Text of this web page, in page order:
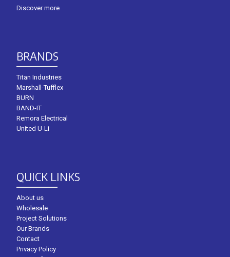
Discover more
BRANDS
Titan Industries
Marshall-Tufflex
BURN
BAND-IT
Remora Electrical
United U-Li
QUICK LINKS
About us
Wholesale
Project Solutions
Our Brands
Contact
Privacy Policy